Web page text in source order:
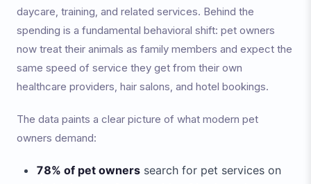
daycare, training, and related services. Behind the
spending is a fundamental behavioral shift: pet owners
now treat their animals as family members and expect the
same speed of service they get from their own
healthcare providers, hair salons, and hotel bookings.
The data paints a clear picture of what modern pet
owners demand:
78% of pet owners search for pet services on